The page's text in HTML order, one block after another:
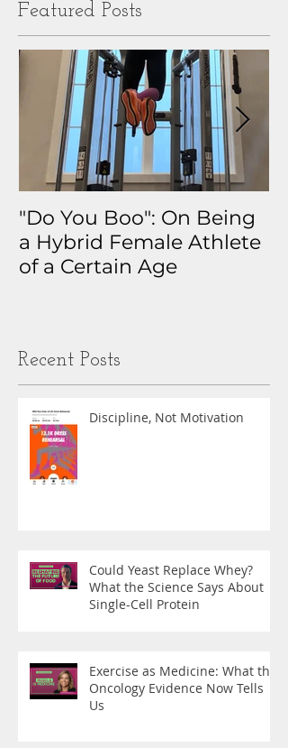
Featured Posts
"Do You Boo": On Being
a Hybrid Female Athlete
of a Certain Age
Recent Posts
Discipline, Not Motivation
Could Yeast Replace Whey?
What the Science Says About
Single-Cell Protein
Exercise as Medicine: What the
Oncology Evidence Now Tells
Us